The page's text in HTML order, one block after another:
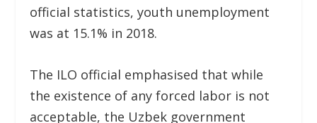
official statistics, youth unemployment
was at 15.1% in 2018.
The ILO official emphasised that while
the existence of any forced labor is not
acceptable, the Uzbek government